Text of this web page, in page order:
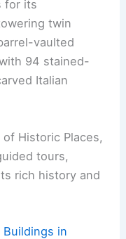
for its
twin
vaulted
94 stained-
Italian
Historic Places,
tours,
rich history and
in